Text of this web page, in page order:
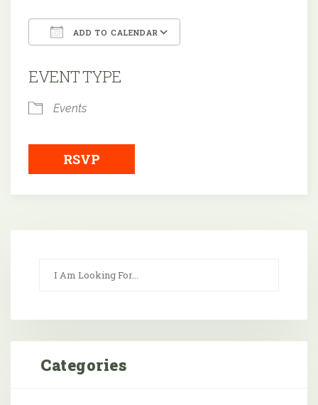
ADD TO CALENDAR
EVENT TYPE
Events
RSVP
Categories